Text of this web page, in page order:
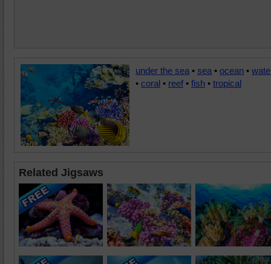
under the sea • sea • ocean •
• coral • reef • fish • tropical
Related Jigsaws